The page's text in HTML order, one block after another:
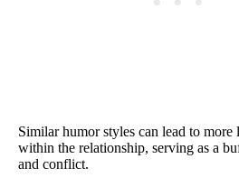
Similar humor styles can lead to more
within the relationship, serving as a
and conflict.